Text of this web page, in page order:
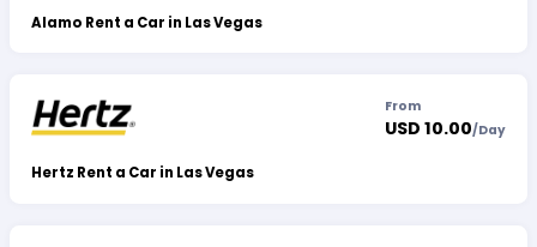
Alamo Rent a Car in Las Vegas
Hertz Rent a Car in Las Vegas
From
USD 10.00/Day